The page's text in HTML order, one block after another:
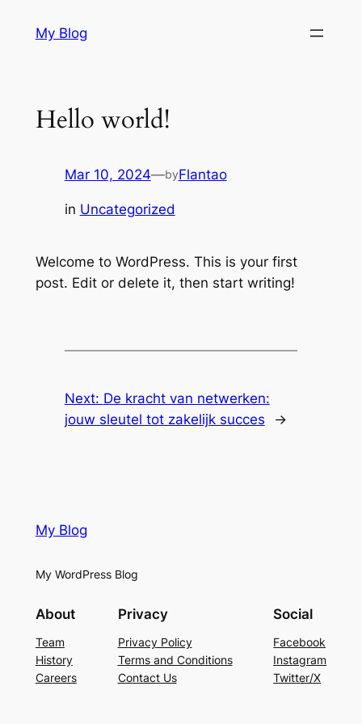
My Blog
Hello world!
Mar 10, 2024—byFlantao
in Uncategorized
Welcome to WordPress. This is your first
post. Edit or delete it, then start writing!
Next: De kracht van netwerken:
jouw sleutel tot zakelijk succes
→
My Blog
My WordPress Blog
About
Team
History
Careers
Privacy
Privacy Policy
Terms and Conditions
Contact Us
Social
Facebook
Instagram
Twitter/X